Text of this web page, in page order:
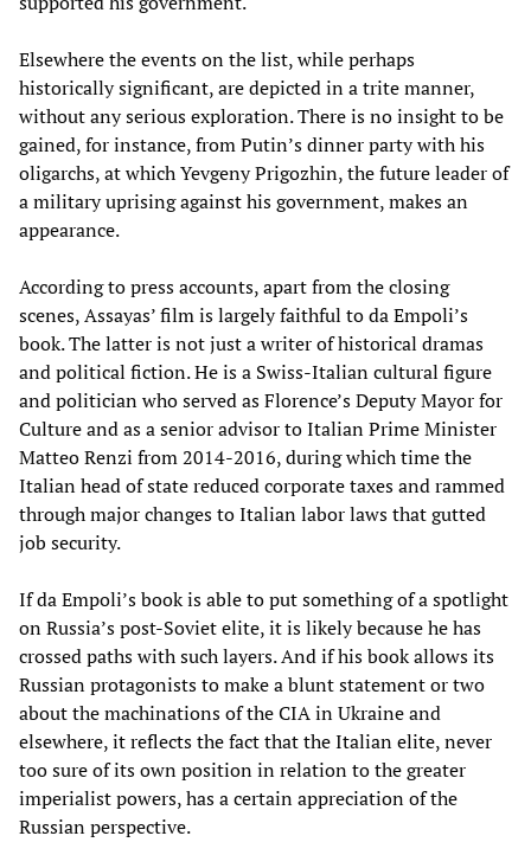
Elsewhere the events on the list, while perhaps
historically significant, are depicted in a trite manner,
without any serious exploration. There is no insight to be
gained, for instance, from Putin’s dinner party with his
oligarchs, at which Yevgeny Prigozhin, the future leader of
a military uprising against his government, makes an
appearance.
According to press accounts, apart from the closing
scenes, Assayas’ film is largely faithful to da Empoli’s
book. The latter is not just a writer of historical dramas
and political fiction. He is a Swiss-Italian cultural figure
and politician who served as Florence’s Deputy Mayor for
Culture and as a senior advisor to Italian Prime Minister
Matteo Renzi from 2014-2016, during which time the
Italian head of state reduced corporate taxes and rammed
through major changes to Italian labor laws that gutted
job security.
If da Empoli’s book is able to put something of a spotlight
on Russia’s post-Soviet elite, it is likely because he has
crossed paths with such layers. And if his book allows its
Russian protagonists to make a blunt statement or two
about the machinations of the CIA in Ukraine and
elsewhere, it reflects the fact that the Italian elite, never
too sure of its own position in relation to the greater
imperialist powers, has a certain appreciation of the
Russian perspective.